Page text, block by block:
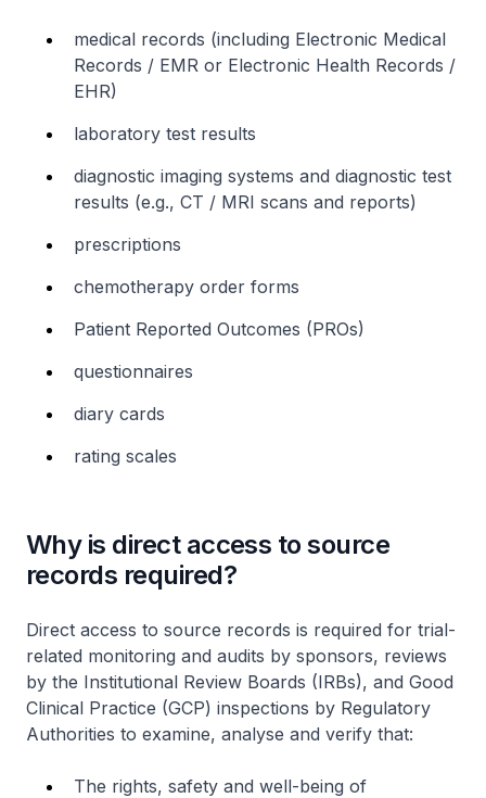
medical records (including Electronic Medical
Records / EMR or Electronic Health Records /
EHR)
laboratory test results
diagnostic imaging systems and diagnostic test
results (e.g., CT / MRI scans and reports)
prescriptions
chemotherapy order forms
Patient Reported Outcomes (PROs)
questionnaires
diary cards
rating scales
Why is direct access to source
records required?
Direct access to source records is required for trial-
related monitoring and audits by sponsors, reviews
by the Institutional Review Boards (IRBs), and Good
Clinical Practice (GCP) inspections by Regulatory
Authorities to examine, analyse and verify that:
The rights, safety and well-being of